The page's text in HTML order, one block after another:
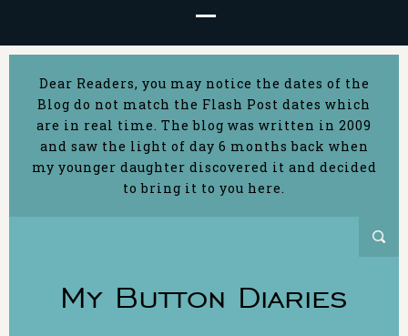
Dear Readers, you may notice the dates of the
Blog do not match the Flash Post dates which
are in real time. The blog was written in 2009
and saw the light of day 6 months back when
my younger daughter discovered it and decided
to bring it to you here.
My Button Diaries